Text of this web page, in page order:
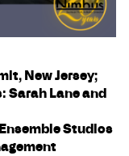
New Jersey;
Sarah Lane and
Studios